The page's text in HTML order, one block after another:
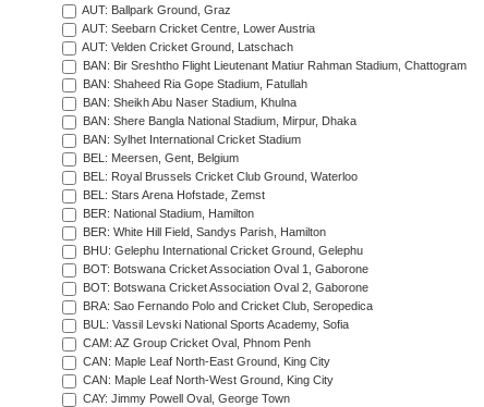
AUT: Ballpark Ground, Graz
AUT: Seebarn Cricket Centre, Lower Austria
AUT: Velden Cricket Ground, Latschach
BAN: Bir Sreshtho Flight Lieutenant Matiur Rahman Stadium, Chattogram
BAN: Shaheed Ria Gope Stadium, Fatullah
BAN: Sheikh Abu Naser Stadium, Khulna
BAN: Shere Bangla National Stadium, Mirpur, Dhaka
BAN: Sylhet International Cricket Stadium
BEL: Meersen, Gent, Belgium
BEL: Royal Brussels Cricket Club Ground, Waterloo
BEL: Stars Arena Hofstade, Zemst
BER: National Stadium, Hamilton
BER: White Hill Field, Sandys Parish, Hamilton
BHU: Gelephu International Cricket Ground, Gelephu
BOT: Botswana Cricket Association Oval 1, Gaborone
BOT: Botswana Cricket Association Oval 2, Gaborone
BRA: Sao Fernando Polo and Cricket Club, Seropedica
BUL: Vassil Levski National Sports Academy, Sofia
CAM: AZ Group Cricket Oval, Phnom Penh
CAN: Maple Leaf North-East Ground, King City
CAN: Maple Leaf North-West Ground, King City
CAY: Jimmy Powell Oval, George Town